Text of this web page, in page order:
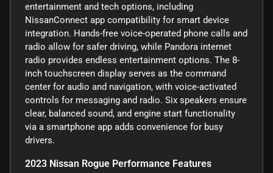
entertainment and tech options, including
NissanConnect app compatibility for smart device
integration. Hands-free voice-operated phone calls and
radio allow for safer driving, while Pandora internet
radio provides endless entertainment options. The 8-
inch touchscreen display serves as the command
center for audio and navigation, with voice-activated
controls for messaging and radio. Six speakers ensure
clear, balanced sound, and engine start functionality
via a smartphone app adds convenience for busy
drivers.
2023 Nissan Rogue Performance Features